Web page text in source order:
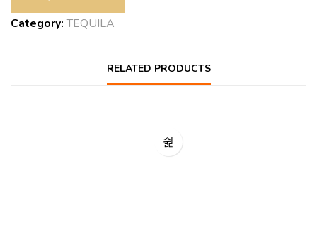
Category:TEQUILA
RELATED PRODUCTS